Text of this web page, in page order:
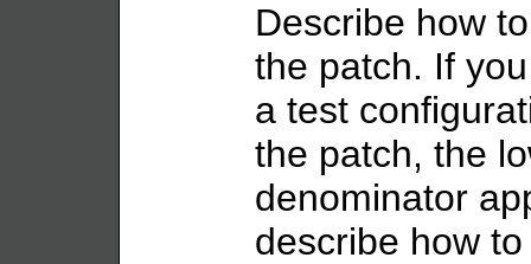
Describe how
the patch. If
a test
the patch, the
denominator
describe how